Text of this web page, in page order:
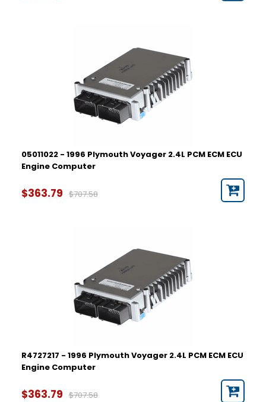
05011022 - 1996 Plymouth Voyager 2.4L PCM ECM ECU
Engine Computer
$363.79 $707.58
R4727217 - 1996 Plymouth Voyager 2.4L PCM ECM ECU
Engine Computer
$363.79 $707.58